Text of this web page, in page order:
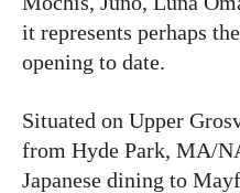
it represents perhaps
opening to date.
Situated on Upper
from Hyde Park, MA/
Japanese dining to